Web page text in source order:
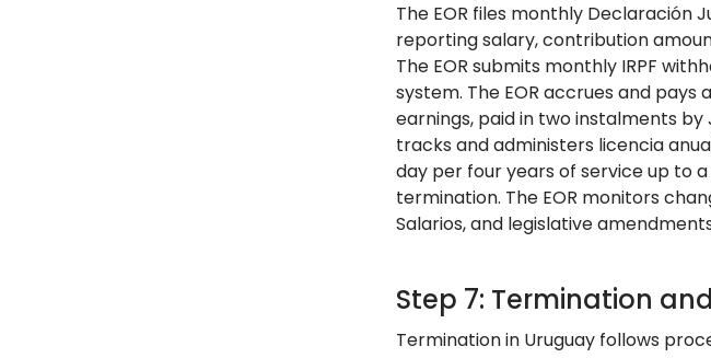
The EOR files monthly Declaración
reporting salary, contribution
The EOR submits monthly IRPF
system. The EOR accrues and
earnings, paid in two instalments by
tracks and administers licencia
day per four years of service up to
termination. The EOR monitors
Salarios, and legislative
Step 7: Termination
Termination in Uruguay follows